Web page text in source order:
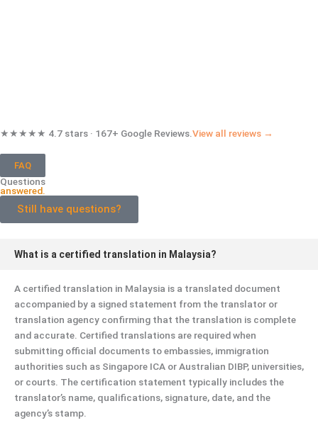
★★★★★ 4.7 stars · 167+ Google Reviews.View all reviews →
FAQ
Questions
answered.
Still have questions?
What is a certified translation in Malaysia?
A certified translation in Malaysia is a translated document
accompanied by a signed statement from the translator or
translation agency confirming that the translation is complete
and accurate. Certified translations are required when
submitting official documents to embassies, immigration
authorities such as Singapore ICA or Australian DIBP, universities,
or courts. The certification statement typically includes the
translator’s name, qualifications, signature, date, and the
agency’s stamp.